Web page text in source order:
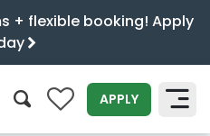
+ flexible booking! Apply
0 APPLY